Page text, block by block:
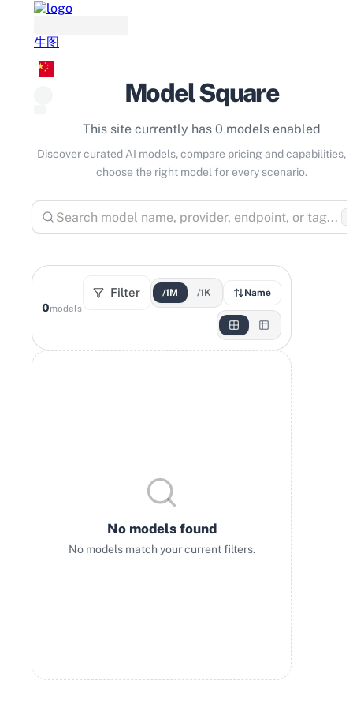
生图
Model Square
This site currently has 0 models enabled
Discover curated AI models, compare pricing and capabilities,
choose the right model for every scenario.
0models
Filter /1M /1K Name
No models found
No models match your current filters.